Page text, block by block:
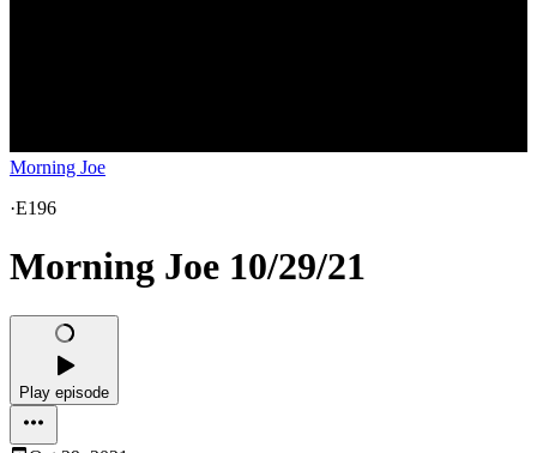
Morning Joe
·E196
Morning Joe 10/29/21
Play episode